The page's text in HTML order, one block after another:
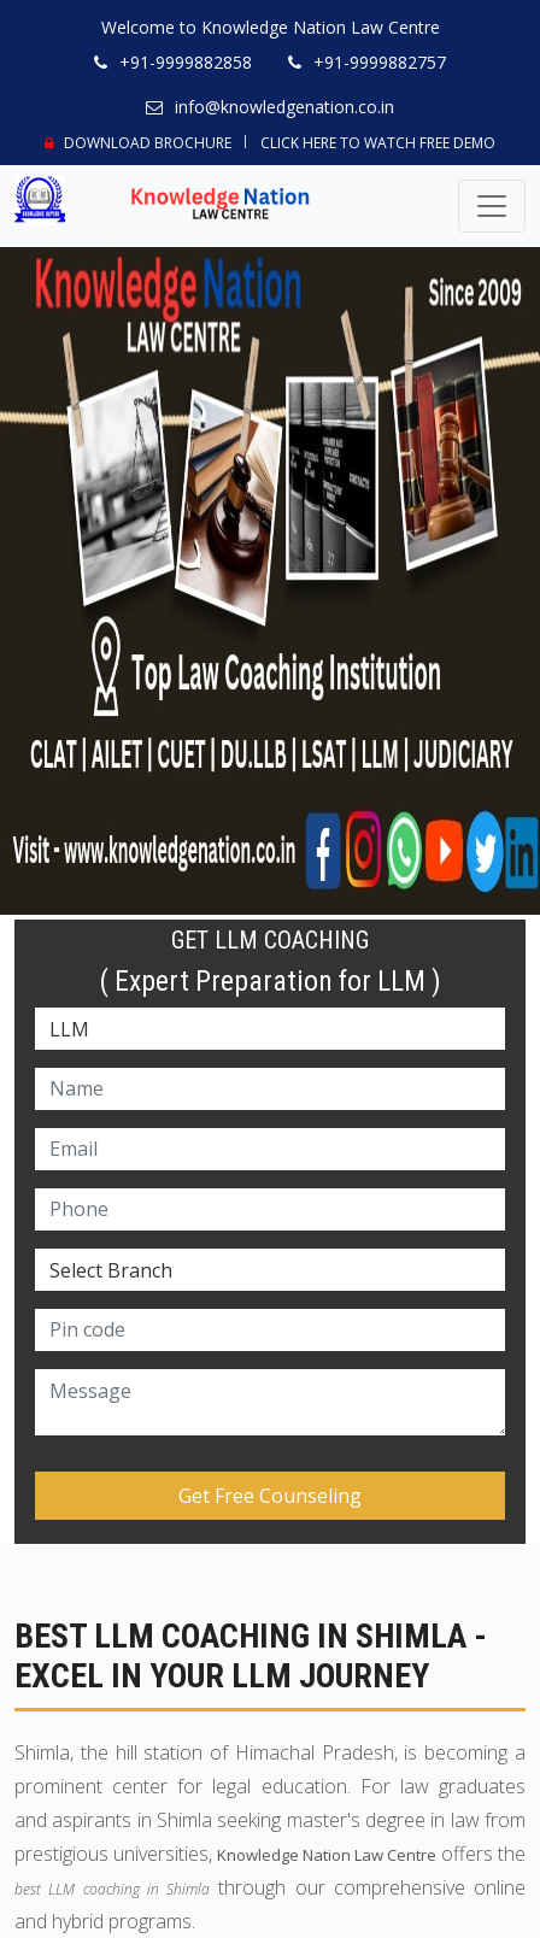
Welcome to Knowledge Nation Law Centre
+91-9999882858
+91-9999882757
info@knowledgenation.co.in
DOWNLOAD BROCHURE CLICK HERE TO WATCH FREE DEMO
GET LLM COACHING
( Expert Preparation for LLM )
BEST LLM COACHING IN SHIMLA -
EXCEL IN YOUR LLM JOURNEY
Shimla, the hill station of Himachal Pradesh, is becoming a
prominent center for legal education. For law graduates
and aspirants in Shimla seeking master's degree in law from
prestigious universities, Knowledge Nation Law Centre offers the
best LLM coaching in Shimla through our comprehensive online
and hybrid programs.